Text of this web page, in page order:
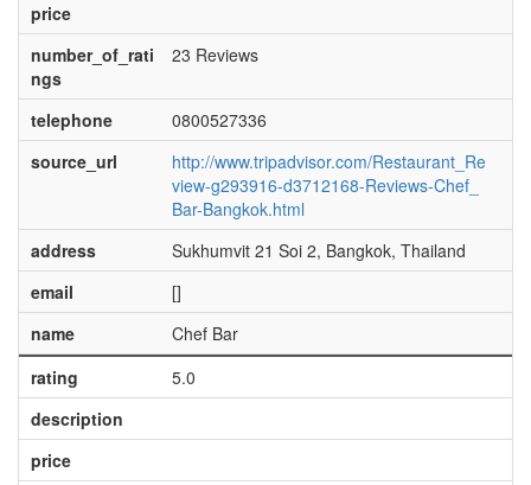
price
number_of_rati
ngs
23 Reviews
telephone
0800527336
source_url
http://www.tripadvisor.com/Restaurant_Re
view-g293916-d3712168-Reviews-Chef_
Bar-Bangkok.html
address
Sukhumvit 21 Soi 2, Bangkok, Thailand
email
[]
name
Chef Bar
rating
5.0
description
price